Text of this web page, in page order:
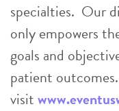
specialties. Our
only empowers
goals and
patient
visit